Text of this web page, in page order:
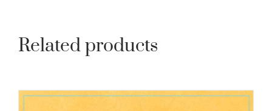
Related products